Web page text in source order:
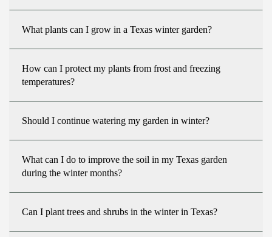
What plants can I grow in a Texas winter garden?
How can I protect my plants from frost and freezing
temperatures?
Should I continue watering my garden in winter?
What can I do to improve the soil in my Texas garden
during the winter months?
Can I plant trees and shrubs in the winter in Texas?